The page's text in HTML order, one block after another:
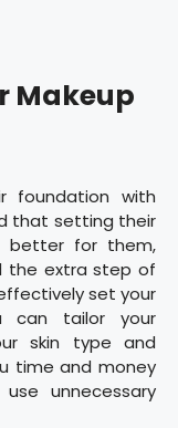
Makeup
foundation with
that setting their
better for them,
the extra step of
set your
can tailor your
skin type and
time and money
unnecessary